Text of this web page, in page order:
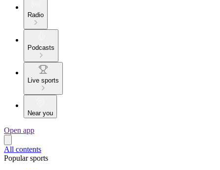
Radio
Podcasts
Live sports
Near you
Open app
All contents
Popular sports